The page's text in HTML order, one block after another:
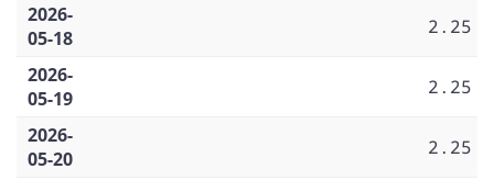
2026-
05-18
2.25
2026-
05-19
2.25
2026-
05-20
2.25